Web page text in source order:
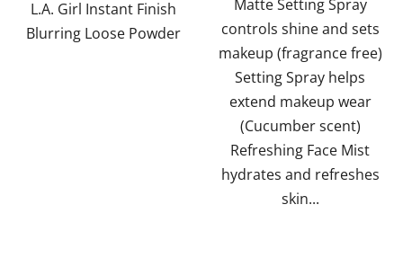
L.A. Girl Instant Finish
Blurring Loose Powder
of
5
stars.
Matte Setting Spray
controls shine and sets
makeup (fragrance free)
Setting Spray helps
extend makeup wear
(Cucumber scent)
Refreshing Face Mist
hydrates and refreshes
skin...